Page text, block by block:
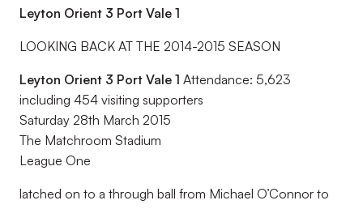
Leyton Orient 3 Port Vale 1
LOOKING BACK AT THE 2014-2015 SEASON
Leyton Orient 3 Port Vale 1 Attendance: 5,623
including 454 visiting supporters
Saturday 28th March 2015
The Matchroom Stadium
League One
latched on to a through ball from Michael O’Connor to